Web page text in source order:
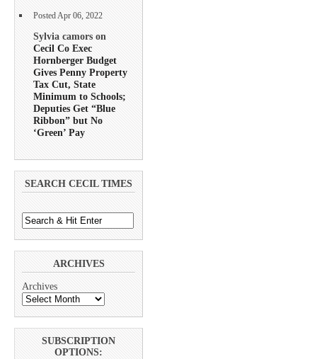
Posted Apr 06, 2022
Sylvia camors on
Cecil Co Exec
Hornberger Budget
Gives Penny Property
Tax Cut, State
Minimum to Schools;
Deputies Get “Blue
Ribbon” but No
‘Green’ Pay
SEARCH CECIL TIMES
ARCHIVES
Archives
SUBSCRIPTION
OPTIONS: